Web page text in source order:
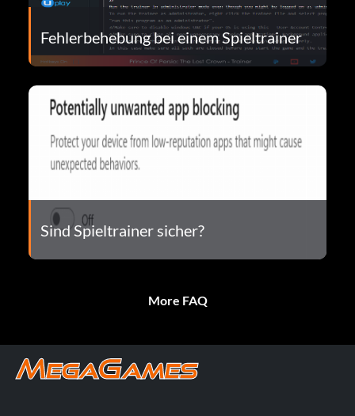
Fehlerbehebung bei einem Spieltrainer
Sind Spieltrainer sicher?
More FAQ